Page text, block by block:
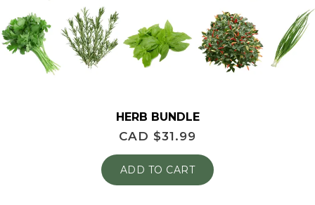
HERB BUNDLE
CAD $31.99
ADD TO CART